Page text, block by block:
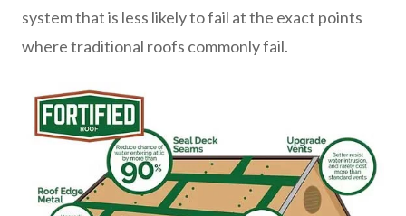
system that is less likely to fail at the exact points
where traditional roofs commonly fail.